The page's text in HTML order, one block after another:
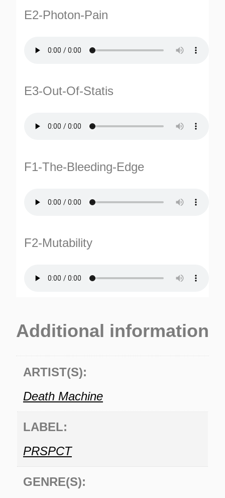
E2-Photon-Pain
E3-Out-Of-Statis
F1-The-Bleeding-Edge
F2-Mutability
Additional information
ARTIST(S):
Death Machine
LABEL:
PRSPCT
GENRE(S):